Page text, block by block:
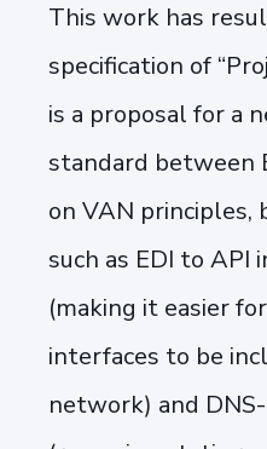
This work has
specification of
is a proposal for a
standard between
on VAN
such as EDI to
(making it easier
interfaces to be
network) and